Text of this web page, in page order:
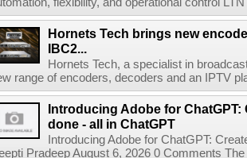
Hornets Tech brings new
IBC2...
Hornets Tech, a specialist in
range of encoders, decoders and an IPTV
Introducing Adobe for ChatGPT:
done - all in ChatGPT
Introducing Adobe for ChatGPT:
Pradeep August 6, 2026 0 Comments